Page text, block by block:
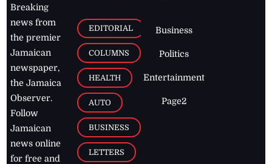
Breaking
news from
the premier
Jamaican
newspaper,
the Jamaica
Observer.
Follow
Jamaican
news online
for free and
EDITORIAL
COLUMNS
HEALTH
AUTO
BUSINESS
LETTERS
Business
Politics
Entertainment
Page2